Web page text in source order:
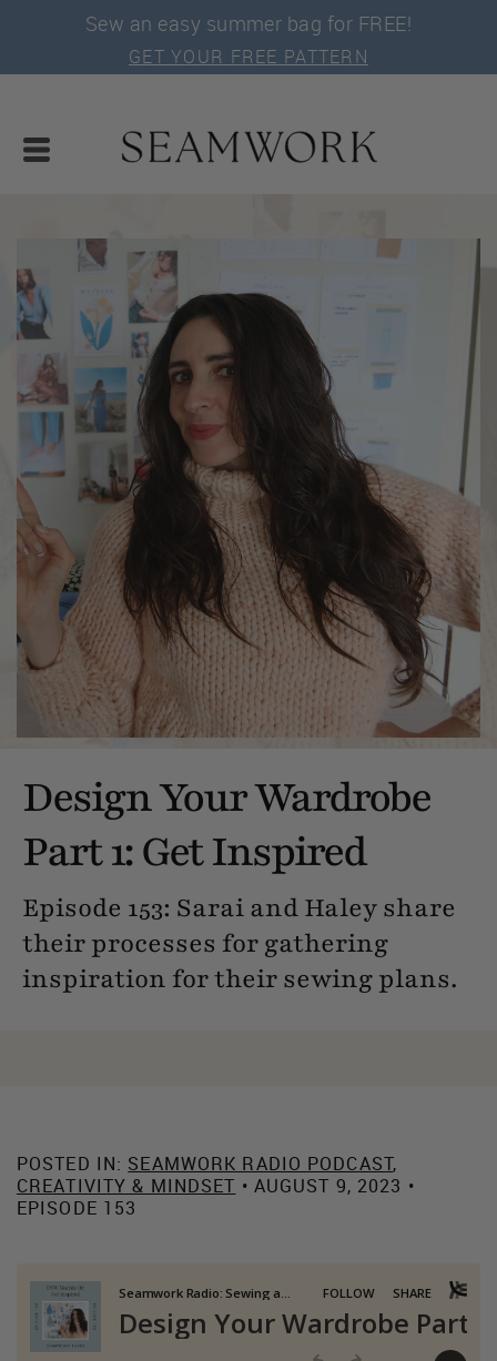
Sew an easy summer bag for FREE!
GET YOUR FREE PATTERN
Design Your Wardrobe
Part 1: Get Inspired
Episode 153: Sarai and Haley share
their processes for gathering
inspiration for their sewing plans.
POSTED IN: SEAMWORK RADIO PODCAST,
CREATIVITY & MINDSET • AUGUST 9, 2023 •
EPISODE 153